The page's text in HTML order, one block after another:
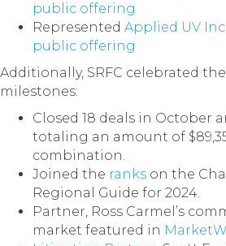
public offering
Represented Applied UV Inc.
public offering
Additionally, SRFC celebrated
milestones:
Closed 18 deals in October
totaling an amount of
combination.
Joined the ranks on the
Regional Guide for 2024.
Partner, Ross Carmel’s
market featured in